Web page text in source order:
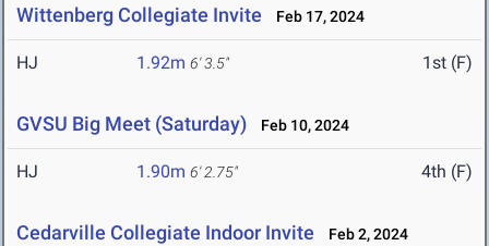
Wittenberg Collegiate Invite Feb 17, 2024
HJ 1.92m 6' 3.5" 1st (F)
GVSU Big Meet (Saturday) Feb 10, 2024
HJ 1.90m 6' 2.75" 4th (F)
Cedarville Collegiate Indoor Invite Feb 2, 2024